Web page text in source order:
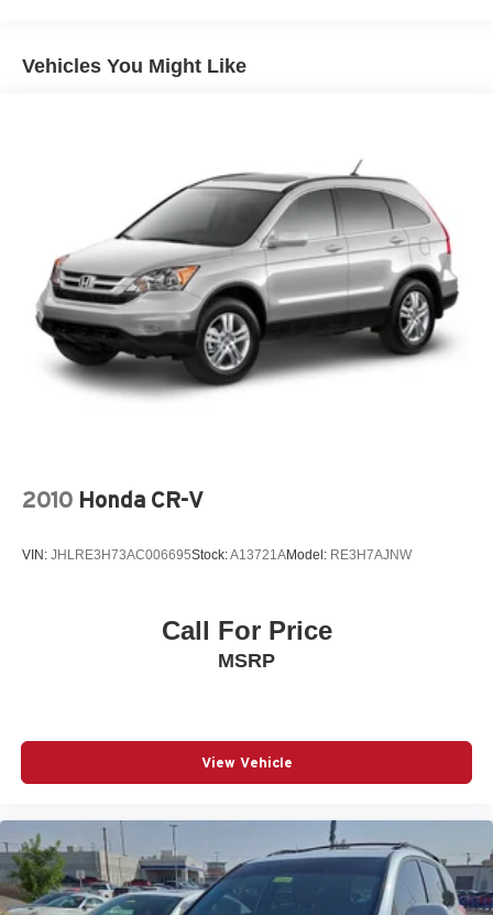
Odometer is 4211 miles below market average! 26/31
City/Highway MPG
Vehicles You Might Like
2010 Honda CR-V
VIN: JHLRE3H73AC006695Stock:A13721AModel: RE3H7AJNW
Call For Price
MSRP
View Vehicle